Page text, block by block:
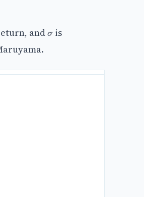
andσ is